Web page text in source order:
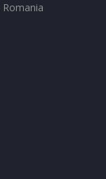
Romania